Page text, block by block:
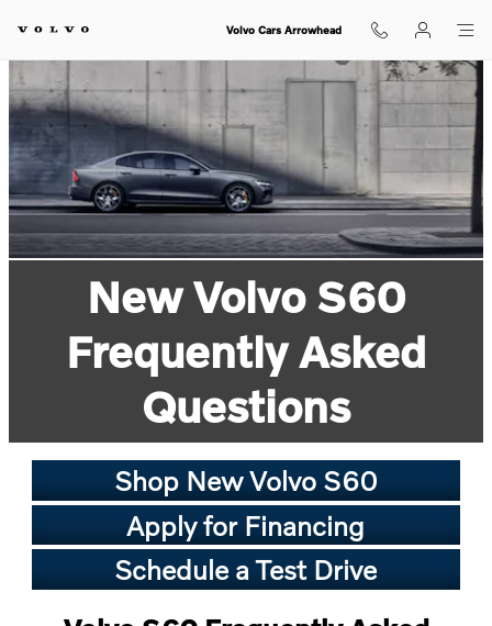
Volvo Cars Arrowhead
New Volvo S60
Frequently Asked
Questions
Shop New Volvo S60
Apply for Financing
Schedule a Test Drive